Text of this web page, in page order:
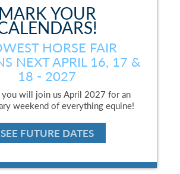
MARK YOUR
HORSE FAIR
NEXT APRIL 16, 17 &
18 - 2027
will join us April 2027 for an
weekend of everything equine!
SEE FUTURE DATES